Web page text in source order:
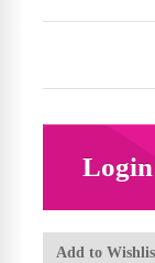
Add to